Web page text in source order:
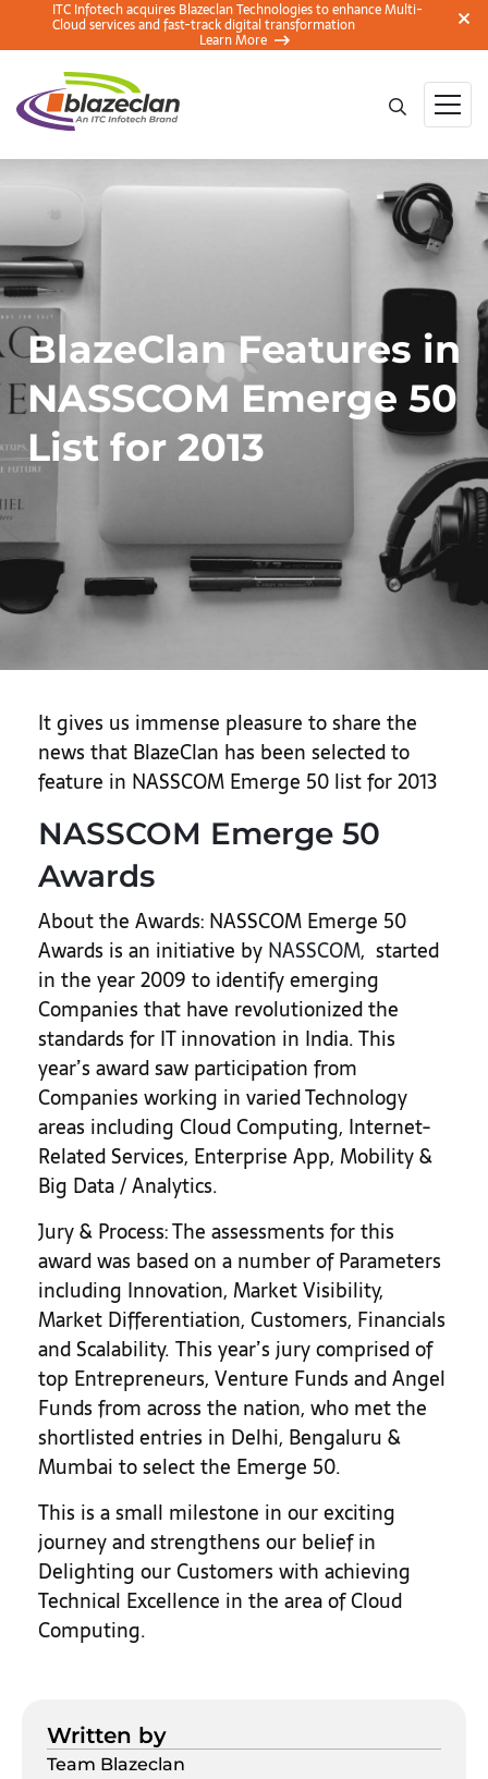
ITC Infotech acquires Blazeclan Technologies to enhance Multi-
Cloud services and fast-track digital transformation
Learn More
BlazeClan Features in
NASSCOM Emerge 50
List for 2013
It gives us immense pleasure to share the
news that BlazeClan has been selected to
feature in NASSCOM Emerge 50 list for 2013
NASSCOM Emerge 50
Awards
About the Awards: NASSCOM Emerge 50
Awards is an initiative by NASSCOM, started
in the year 2009 to identify emerging
Companies that have revolutionized the
standards for IT innovation in India. This
year’s award saw participation from
Companies working in varied Technology
areas including Cloud Computing, Internet-
Related Services, Enterprise App, Mobility &
Big Data / Analytics.
Jury & Process: The assessments for this
award was based on a number of Parameters
including Innovation, Market Visibility,
Market Differentiation, Customers, Financials
and Scalability. This year’s jury comprised of
top Entrepreneurs, Venture Funds and Angel
Funds from across the nation, who met the
shortlisted entries in Delhi, Bengaluru &
Mumbai to select the Emerge 50.
This is a small milestone in our exciting
journey and strengthens our belief in
Delighting our Customers with achieving
Technical Excellence in the area of Cloud
Computing.
Written by
Team Blazeclan